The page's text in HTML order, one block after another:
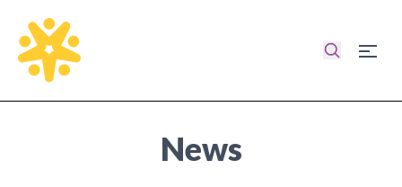
Search
News